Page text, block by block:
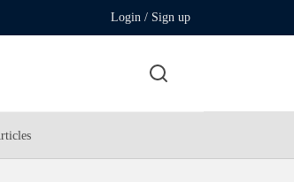
Login / Sign up